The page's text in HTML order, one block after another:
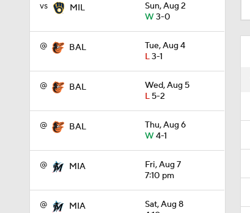
vs MIL
Sun, Aug 2
W3-0
@ BAL
Tue, Aug 4
L3-1
@ BAL
Wed, Aug 5
L5-2
@ BAL
Thu, Aug 6
W4-1
@ MIA
Fri, Aug 7
7:10 pm
@ MIA
Sat, Aug 8